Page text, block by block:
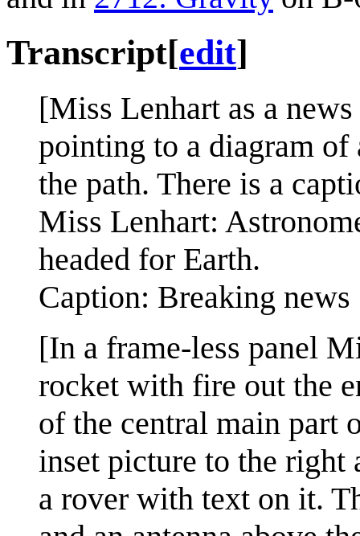
Transcript[edit]
[Miss Lenhart as a
pointing to a diagram
the path. There is a
Miss Lenhart:
headed for Earth.
Caption: Breaking news
[In a frame-less panel
rocket with fire out the
of the central main part
inset picture to the right
a rover with text on it.